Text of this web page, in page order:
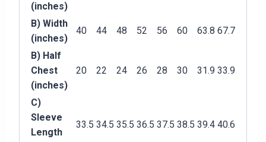
(inches)
B) Width
(inches)
40 44 48 52 56 60 63.8 67.7
B) Half
Chest
(inches)
20 22 24 26 28 30 31.9 33.9
C)
Sleeve
Length
33.5 34.5 35.5 36.5 37.5 38.5 39.4 40.6